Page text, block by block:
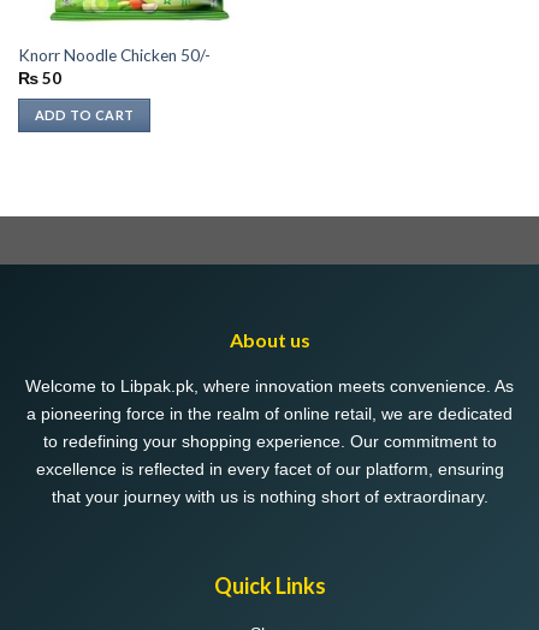
Knorr Noodle Chicken 50/-
₨50
ADD TO CART
About us
Welcome to Libpak.pk, where innovation meets convenience. As
a pioneering force in the realm of online retail, we are dedicated
to redefining your shopping experience. Our commitment to
excellence is reflected in every facet of our platform, ensuring
that your journey with us is nothing short of extraordinary.
Quick Links